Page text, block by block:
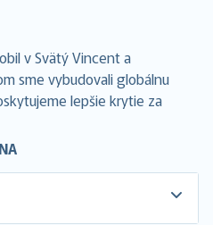
v Svätý Vincent a
sme vybudovali globálnu
lepšie krytie za